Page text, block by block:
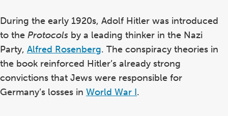
During the early 1920s, Adolf Hitler was introduced
to the Protocols by a leading thinker in the Nazi
Party, Alfred Rosenberg. The conspiracy theories in
the book reinforced Hitler’s already strong
convictions that Jews were responsible for
Germany’s losses in World War I.